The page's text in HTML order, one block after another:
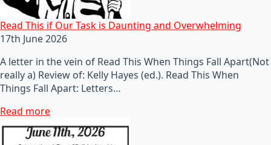
Read This if Our Task is Daunting and Overwhelming
17th June 2026
A letter in the vein of Read This When Things Fall Apart(Not
really a) Review of: Kelly Hayes (ed.). Read This When
Things Fall Apart: Letters…
Read more